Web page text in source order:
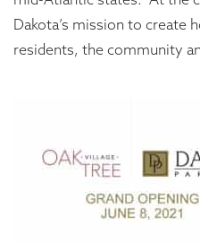
Dakota’s mission to create
residents, the community